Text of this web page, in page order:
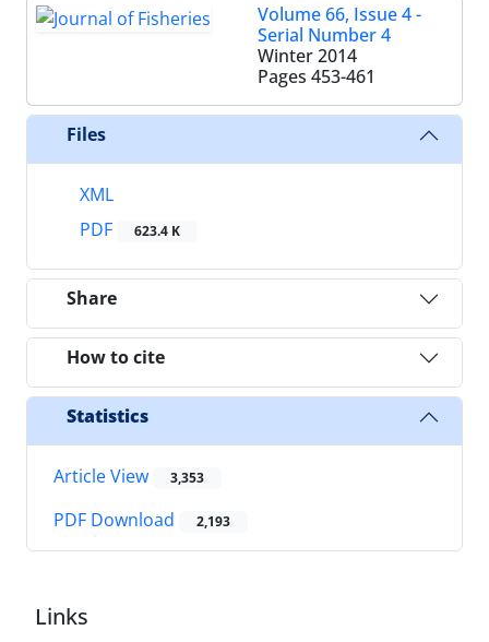
Volume 66, Issue 4 -
Serial Number 4
Winter 2014
Pages 453-461
Files
XML
PDF
623.4 K
Share
How to cite
Statistics
Article View 3,353
PDF Download 2,193
Links